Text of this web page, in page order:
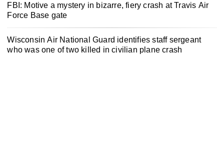
FBI: Motive a mystery in bizarre, fiery crash at Travis Air
Force Base gate
Wisconsin Air National Guard identifies staff sergeant
who was one of two killed in civilian plane crash